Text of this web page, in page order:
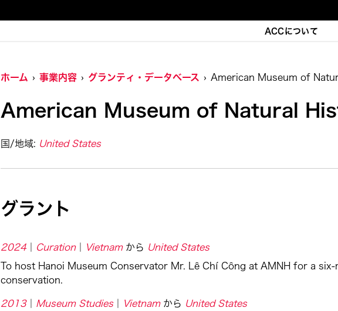
ACCについて
ホーム 事業内容 グランティ・データベース American Museum of
American Museum of Natural
国/地域: United States
グラント
2024 Curation Vietnamから United States
To host Hanoi Museum Conservator Mr. Lê Chí Công at AMNH for a
conservation.
2013 Museum Studies Vietnamから United States